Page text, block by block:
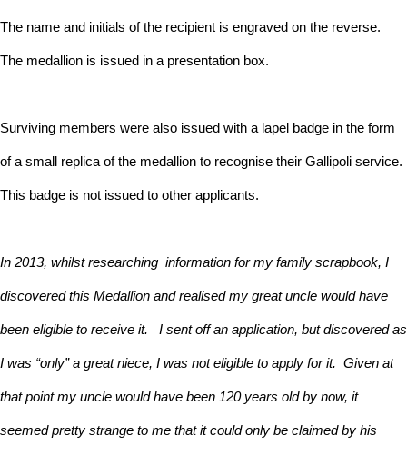
The name and initials of the recipient is engraved on the reverse.
The medallion is issued in a presentation box.
Surviving members were also issued with a lapel badge in the form
of a small replica of the medallion to recognise their Gallipoli service.
This badge is not issued to other applicants.
In 2013, whilst researching information for my family scrapbook, I
discovered this Medallion and realised my great uncle would have
been eligible to receive it. I sent off an application, but discovered as
I was “only” a great niece, I was not eligible to apply for it. Given at
that point my uncle would have been 120 years old by now, it
seemed pretty strange to me that it could only be claimed by his